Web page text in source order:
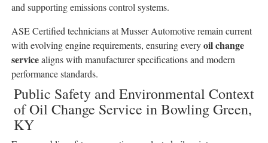
and supporting emissions control systems.
ASE Certified technicians at Musser Automotive remain current
with evolving engine requirements, ensuring everyoil change
servicealigns with manufacturer specifications and modern
performance standards.
Public Safety and Environmental Context
of Oil Change Service in Bowling Green,
KY